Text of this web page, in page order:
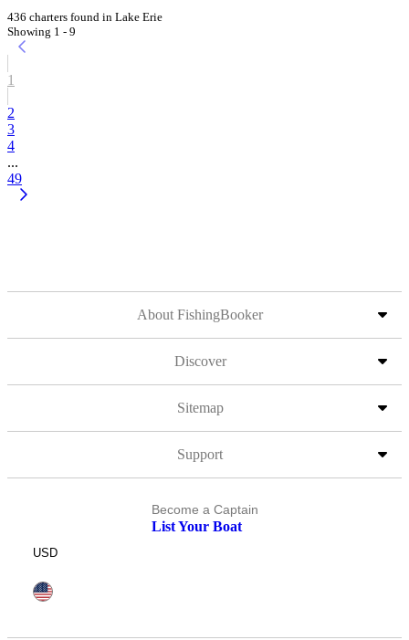
436 charters found in Lake Erie
Showing 1 - 9
1
2
3
4
...
49
About FishingBooker
Discover
Sitemap
Support
Become a Captain
List Your Boat
USD